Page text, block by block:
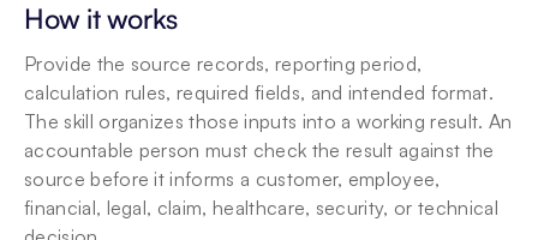
How it works
Provide the source records, reporting period,
calculation rules, required fields, and intended format.
The skill organizes those inputs into a working result. An
accountable person must check the result against the
source before it informs a customer, employee,
financial, legal, claim, healthcare, security, or technical